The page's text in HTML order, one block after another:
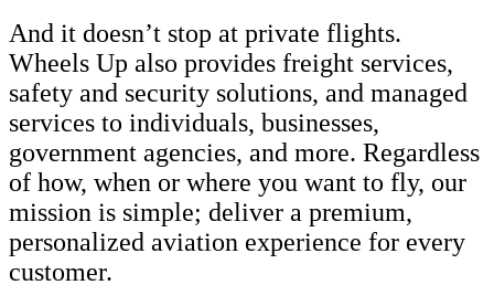
And it doesn’t stop at private flights.
Wheels Up also provides freight services,
safety and security solutions, and managed
services to individuals, businesses,
government agencies, and more. Regardless
of how, when or where you want to fly, our
mission is simple; deliver a premium,
personalized aviation experience for every
customer.